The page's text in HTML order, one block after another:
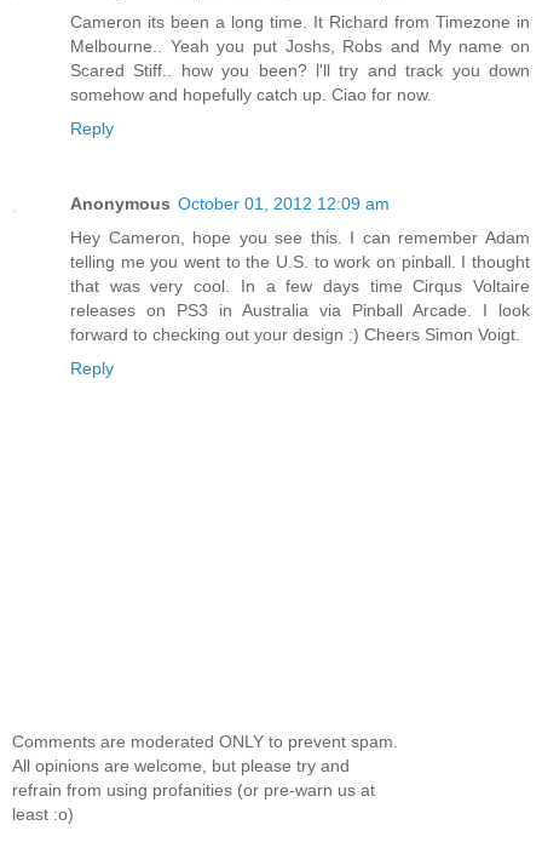
Cameron its been a long time. It Richard from Timezone in
Melbourne.. Yeah you put Joshs, Robs and My name on
Scared Stiff.. how you been? l'll try and track you down
somehow and hopefully catch up. Ciao for now.
Reply
Anonymous October 01, 2012 12:09 am
Hey Cameron, hope you see this. I can remember Adam
telling me you went to the U.S. to work on pinball. I thought
that was very cool. In a few days time Cirqus Voltaire
releases on PS3 in Australia via Pinball Arcade. I look
forward to checking out your design :) Cheers Simon Voigt.
Reply
Comments are moderated ONLY to prevent spam.
All opinions are welcome, but please try and
refrain from using profanities (or pre-warn us at
least :o)